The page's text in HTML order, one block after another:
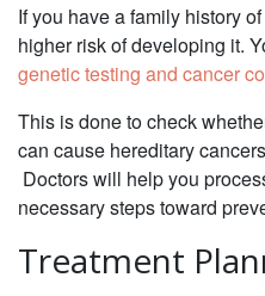
‌If you have a family history
higher risk of developing it.
genetic testing and cancer
This is done to check
can cause hereditary
Doctors will help you
necessary steps toward
Treatment